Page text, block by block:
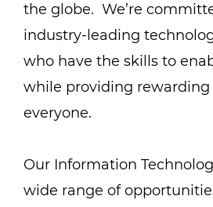
the globe. We’re
industry-leading
who have the skills to
while providing rewarding
everyone.
Our Information
wide range of